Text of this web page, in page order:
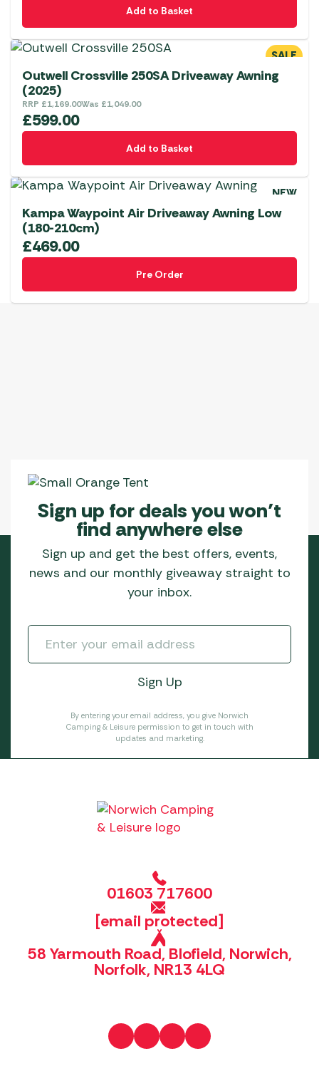
Add to Basket
SALE
Outwell Crossville 250SA Driveaway Awning
(2025)
RRP £1,169.00Was £1,049.00
£599.00
Add to Basket
NEW
Kampa Waypoint Air Driveaway Awning Low
(180-210cm)
£469.00
Pre Order
Sign up for deals you won’t
find anywhere else
Sign up and get the best offers, events,
news and our monthly giveaway straight to
your inbox.
By entering your email address, you give Norwich
Camping & Leisure permission to get in touch with
updates and marketing.
01603 717600
[email protected]
58 Yarmouth Road, Blofield, Norwich,
Norfolk, NR13 4LQ